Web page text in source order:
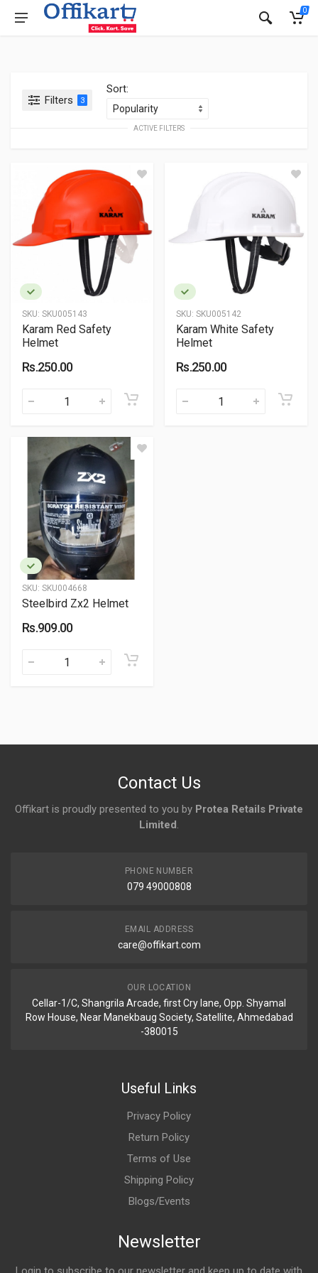
0
Filters 3
Sort:
ACTIVE FILTERS
SKU: SKU005143
Karam Red Safety
Helmet
Rs.250.00
SKU: SKU005142
Karam White Safety
Helmet
Rs.250.00
SKU: SKU004668
Steelbird Zx2 Helmet
Rs.909.00
Contact Us
Offikart is proudly presented to you by Protea Retails Private
Limited.
PHONE NUMBER
079 49000808
EMAIL ADDRESS
care@offikart.com
OUR LOCATION
Cellar-1/C, Shangrila Arcade, first Cry lane, Opp. Shyamal
Row House, Near Manekbaug Society, Satellite, Ahmedabad
-380015
Useful Links
Privacy Policy
Return Policy
Terms of Use
Shipping Policy
Blogs/Events
Newsletter